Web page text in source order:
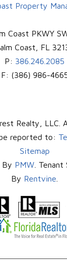
Property
Coast PKWY
Coast
FL
P: 386.246.2085
F: (386) 986-
Realty, LLC.
reported to:
Sitemap
By PMW .
By Rentvine